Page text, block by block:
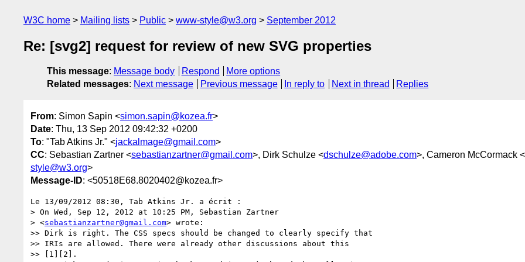
W3C home Mailing lists Public www-style@w3.org September 2012
Re: [svg2] request for review of new SVG properties
This message: Message body Respond
More options
Related messages: Next message Previous message In reply to Next in thread Replies
From: Simon Sapin <simon.sapin@kozea.fr>
Date: Thu, 13 Sep 2012 09:42:32 +0200
To: "Tab Atkins Jr." <jackalmage@gmail.com>
CC: Sebastian Zartner <sebastianzartner@gmail.com>, Dirk Schulze <dschulze@adobe.com>, Cameron McCormack <
style@w3.org>
Message-ID: <50518E68.8020402@kozea.fr>
Le 13/09/2012 08:30, Tab Atkins Jr. a écrit :
> On Wed, Sep 12, 2012 at 10:25 PM, Sebastian Zartner
> <sebastianzartner@gmail.com> wrote:
>> Dirk is right. The CSS specs should be changed to clearly specify that
>> IRIs are allowed. There were already other discussions about this
>> [1][2].